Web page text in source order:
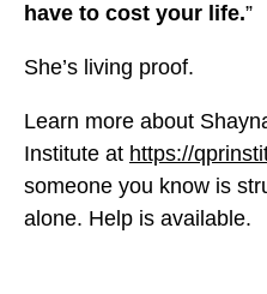
have to cost your life.”
She’s living proof.
Learn more about
Institute at https://
someone you know is
alone. Help is available.